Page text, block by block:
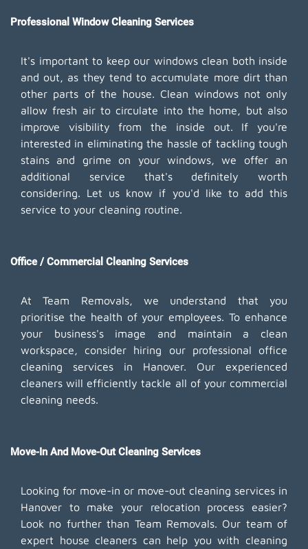
Professional Window Cleaning Services
It's important to keep our windows clean both inside
and out, as they tend to accumulate more dirt than
other parts of the house. Clean windows not only
allow fresh air to circulate into the home, but also
improve visibility from the inside out. If you're
interested in eliminating the hassle of tackling tough
stains and grime on your windows, we offer an
additional service that's definitely worth
considering. Let us know if you'd like to add this
service to your cleaning routine.
Office / Commercial Cleaning Services
At Team Removals, we understand that you
prioritise the health of your employees. To enhance
your business's image and maintain a clean
workspace, consider hiring our professional office
cleaning services in Hanover. Our experienced
cleaners will efficiently tackle all of your commercial
cleaning needs.
Move-In And Move-Out Cleaning Services
Looking for move-in or move-out cleaning services in
Hanover to make your relocation process easier?
Look no further than Team Removals. Our team of
expert house cleaners can help you with cleaning